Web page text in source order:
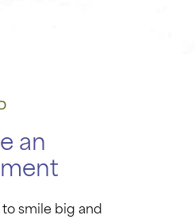
an
smile big and